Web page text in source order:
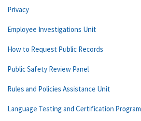
Privacy
Employee Investigations Unit
How to Request Public Records
Public Safety Review Panel
Rules and Policies Assistance Unit
Language Testing and Certification Program